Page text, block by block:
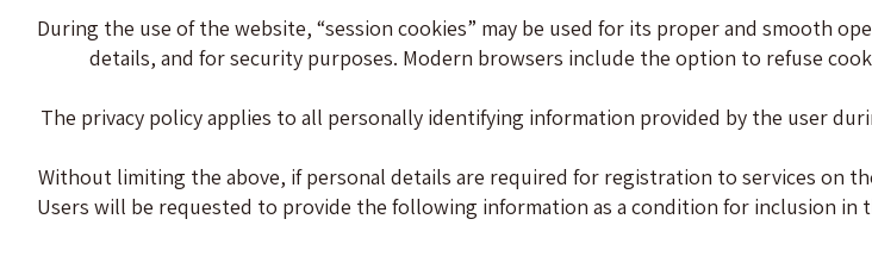
During the use of the website, “session cookies” may be used for its proper and smooth
details, and for security purposes. Modern browsers include the option to refuse
The privacy policy applies to all personally identifying information provided by the user
Without limiting the above, if personal details are required for registration to services on
Users will be requested to provide the following information as a condition for inclusion